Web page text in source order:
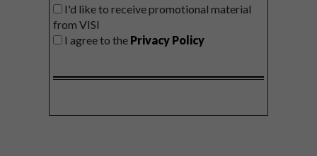
I'd like to receive promotional material
from VISI
I agree to the Privacy Policy